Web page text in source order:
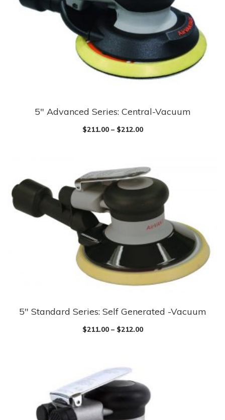
5″ Advanced Series: Central-Vacuum
$211.00– $212.00
5″ Standard Series: Self Generated -Vacuum
$211.00– $212.00